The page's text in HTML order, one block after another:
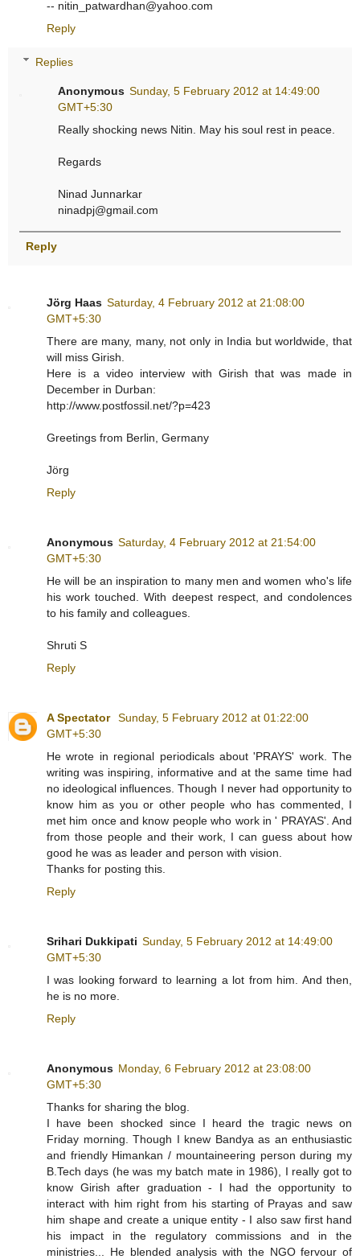
-- nitin_patwardhan@yahoo.com
Reply
Replies
Anonymous Sunday, 5 February 2012 at 14:49:00
GMT+5:30
Really shocking news Nitin. May his soul rest in peace.
Regards
Ninad Junnarkar
ninadpj@gmail.com
Reply
Jörg Haas Saturday, 4 February 2012 at 21:08:00
GMT+5:30
There are many, many, not only in India but worldwide, that
will miss Girish.
Here is a video interview with Girish that was made in
December in Durban:
http://www.postfossil.net/?p=423
Greetings from Berlin, Germany
Jörg
Reply
Anonymous Saturday, 4 February 2012 at 21:54:00
GMT+5:30
He will be an inspiration to many men and women who's life
his work touched. With deepest respect, and condolences
to his family and colleagues.
Shruti S
Reply
A Spectator Sunday, 5 February 2012 at 01:22:00
GMT+5:30
He wrote in regional periodicals about 'PRAYS' work. The
writing was inspiring, informative and at the same time had
no ideological influences. Though I never had opportunity to
know him as you or other people who has commented, I
met him once and know people who work in ' PRAYAS'. And
from those people and their work, I can guess about how
good he was as leader and person with vision.
Thanks for posting this.
Reply
Srihari Dukkipati Sunday, 5 February 2012 at 14:49:00
GMT+5:30
I was looking forward to learning a lot from him. And then,
he is no more.
Reply
Anonymous Monday, 6 February 2012 at 23:08:00
GMT+5:30
Thanks for sharing the blog.
I have been shocked since I heard the tragic news on
Friday morning. Though I knew Bandya as an enthusiastic
and friendly Himankan / mountaineering person during my
B.Tech days (he was my batch mate in 1986), I really got to
know Girish after graduation - I had the opportunity to
interact with him right from his starting of Prayas and saw
him shape and create a unique entity - I also saw first hand
his impact in the regulatory commissions and in the
ministries... He blended analysis with the NGO fervour of